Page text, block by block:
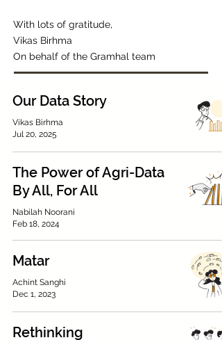
With lots of gratitude,
Vikas Birhma
On behalf of the Gramhal team
Our Data Story
Vikas Birhma
Jul 20, 2025
The Power of Agri-Data
By All, For All
Nabilah Noorani
Feb 18, 2024
Matar
Achint Sanghi
Dec 1, 2023
Rethinking